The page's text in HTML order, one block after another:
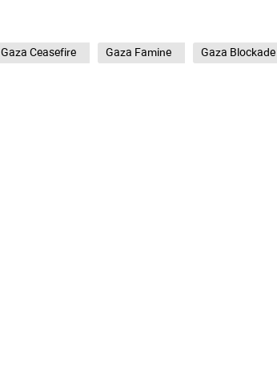
Gaza Ceasefire Gaza Famine Gaza Blockade